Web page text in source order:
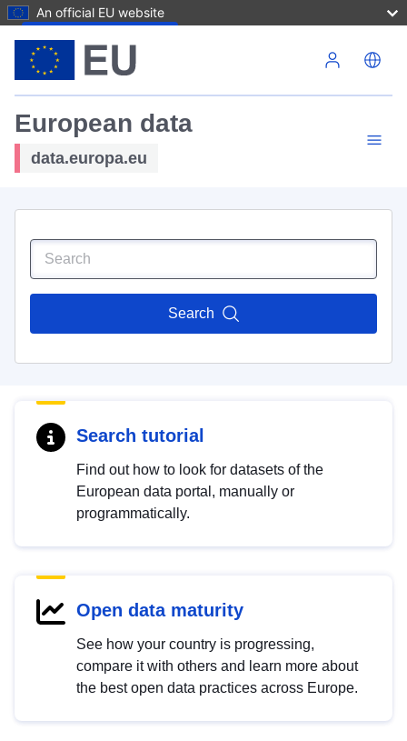
An official EU website
European data
data.europa.eu
Search
Search tutorial
Find out how to look for datasets of the
European data portal, manually or
programmatically.
Open data maturity
See how your country is progressing,
compare it with others and learn more about
the best open data practices across Europe.